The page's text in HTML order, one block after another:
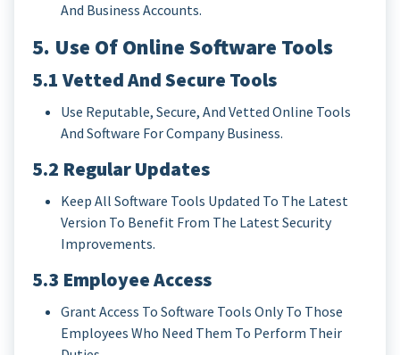
And Business Accounts.
5. Use Of Online Software Tools
5.1 Vetted And Secure Tools
Use Reputable, Secure, And Vetted Online Tools
And Software For Company Business.
5.2 Regular Updates
Keep All Software Tools Updated To The Latest
Version To Benefit From The Latest Security
Improvements.
5.3 Employee Access
Grant Access To Software Tools Only To Those
Employees Who Need Them To Perform Their